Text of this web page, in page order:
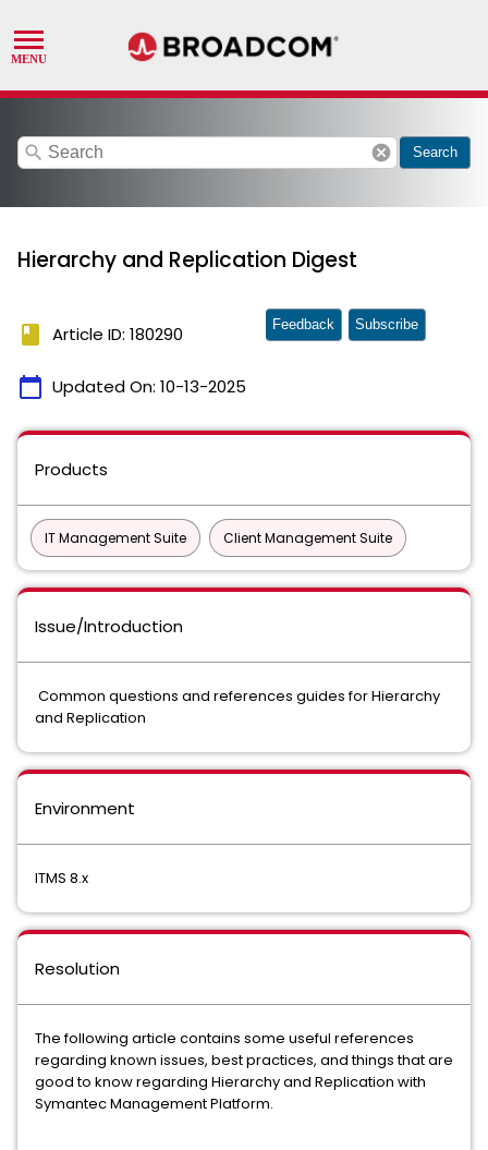
search cancel Search
Hierarchy and Replication Digest
book Article ID: 180290
calendar_today Updated On: 10-13-2025
Feedback Subscribe
Products
IT Management Suite Client Management Suite
Issue/Introduction
Common questions and references guides for Hierarchy
and Replication
Environment
ITMS 8.x
Resolution
The following article contains some useful references
regarding known issues, best practices, and things that are
good to know regarding Hierarchy and Replication with
Symantec Management Platform.